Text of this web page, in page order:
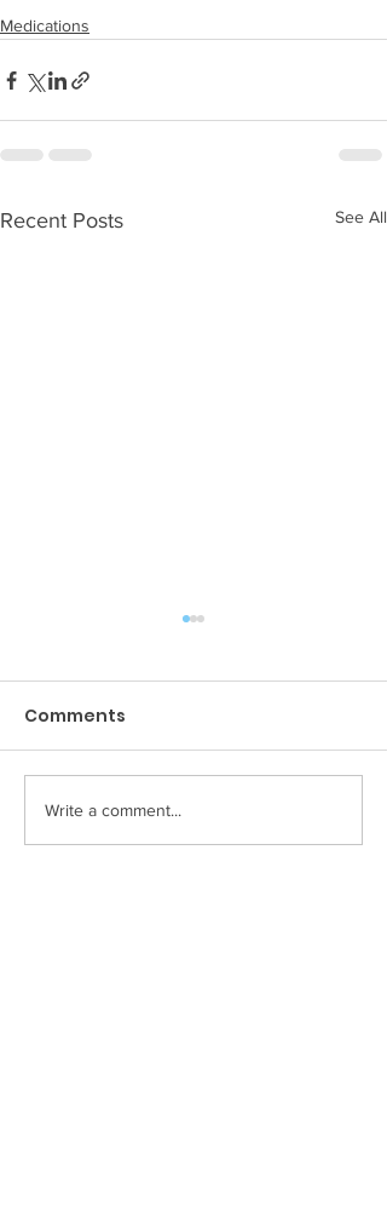
Medications
Recent Posts See All
Amoxil
Comments
Write a comment...